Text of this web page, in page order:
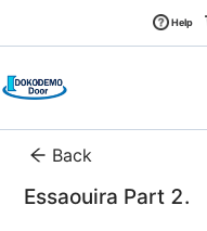
Help
Back
Essaouira Part 2.